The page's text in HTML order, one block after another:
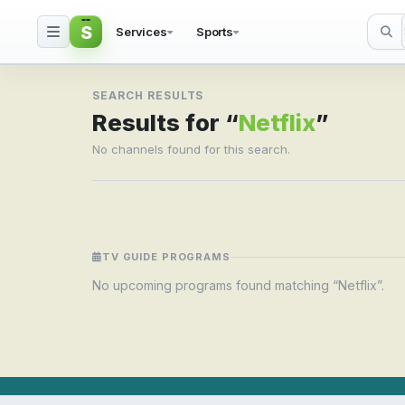
Search result for
S Services Sports
SEARCH RESULTS
Results for “Netflix”
No channels found for this search.
TV GUIDE PROGRAMS
No upcoming programs found matching “Netflix”.